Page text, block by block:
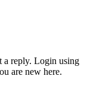
a reply. Login using
are new here.